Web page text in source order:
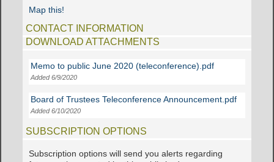
Map this!
CONTACT INFORMATION
DOWNLOAD ATTACHMENTS
Memo to public June 2020 (teleconference).pdf
Added 6/9/2020
Board of Trustees Teleconference Announcement.pdf
Added 6/10/2020
SUBSCRIPTION OPTIONS
Subscription options will send you alerts regarding